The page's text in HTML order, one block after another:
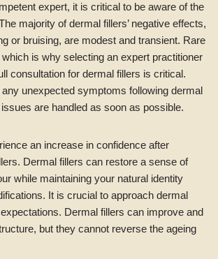
expert, it is critical to be aware of the
majority of dermal fillers’ negative effects,
or bruising, are modest and transient. Rare
is why selecting an expert practitioner
consultation for dermal fillers is critical.
unexpected symptoms following dermal
are handled as soon as possible.
an increase in confidence after
Dermal fillers can restore a sense of
while maintaining your natural identity
It is crucial to approach dermal
Dermal fillers can improve and
but they cannot reverse the ageing